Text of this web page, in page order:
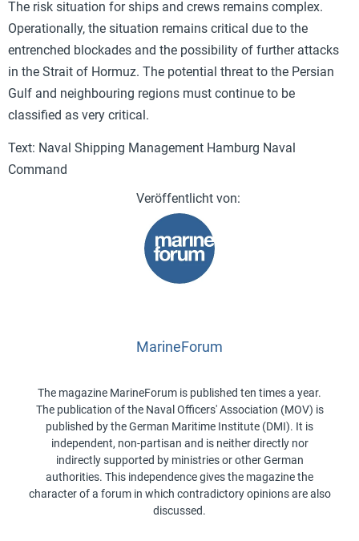
The risk situation for ships and crews remains complex.
Operationally, the situation remains critical due to the
entrenched blockades and the possibility of further attacks
in the Strait of Hormuz. The potential threat to the Persian
Gulf and neighbouring regions must continue to be
classified as very critical.
Text: Naval Shipping Management Hamburg Naval
Command
MarineForum
The magazine MarineForum is published ten times a year.
The publication of the Naval Officers' Association (MOV) is
published by the German Maritime Institute (DMI). It is
independent, non-partisan and is neither directly nor
indirectly supported by ministries or other German
authorities. This independence gives the magazine the
character of a forum in which contradictory opinions are also
discussed.